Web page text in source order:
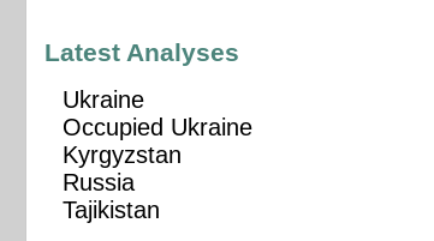
Latest Analyses
Ukraine
Occupied Ukraine
Kyrgyzstan
Russia
Tajikistan